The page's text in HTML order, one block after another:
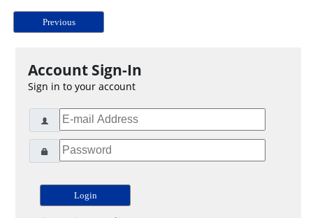
Previous
Account Sign-In
Sign in to your account